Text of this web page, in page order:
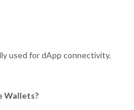
used for dApp connectivity.
Wallets?